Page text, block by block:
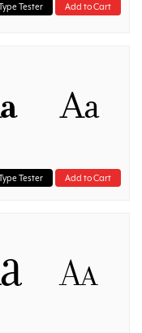
Tester Add to Cart
Aa
Tester Add to Cart
Aa